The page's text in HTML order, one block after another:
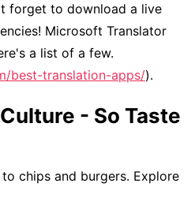
forget to download a live
Microsoft Translator
a list of a few.
best-translation-apps/).
- So Taste
chips and burgers. Explore